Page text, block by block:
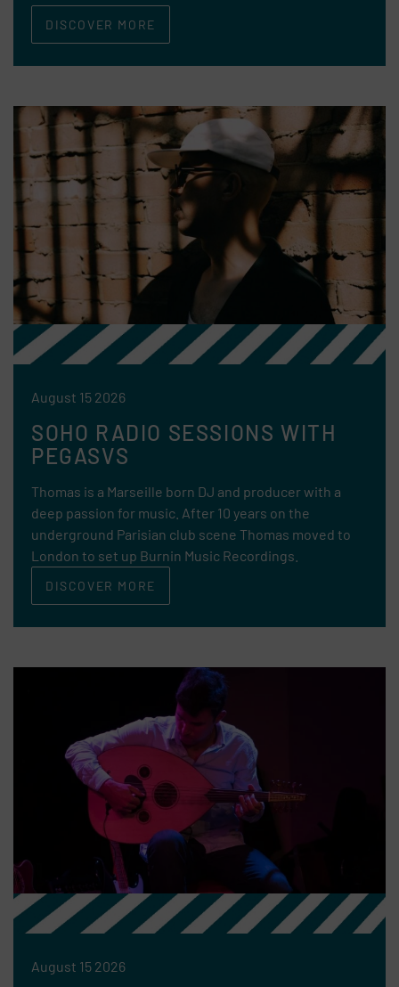
DISCOVER MORE
August 15 2026
SOHO RADIO SESSIONS WITH
PEGASVS
Thomas is a Marseille born DJ and producer with a
deep passion for music. After 10 years on the
underground Parisian club scene Thomas moved to
London to set up Burnin Music Recordings.
DISCOVER MORE
August 15 2026